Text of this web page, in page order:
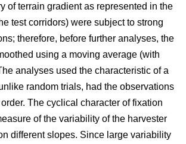
of terrain gradient as represented in the
test corridors) were subject to strong
therefore, before further analyses, the
using a moving average (with
analyses used the characteristic of a
random trials, had the observations
The cyclical character of fixation
of the variability of the harvester
different slopes. Since large variability